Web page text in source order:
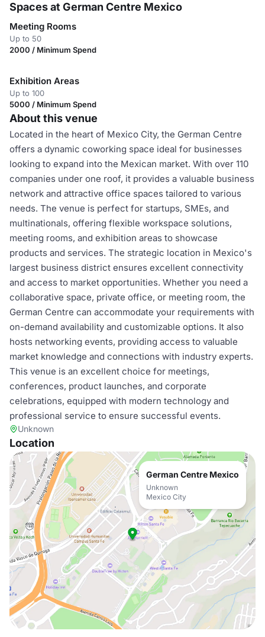
Spaces at German Centre Mexico
Meeting Rooms
Up to 50
2000 / Minimum Spend
Exhibition Areas
Up to 100
5000 / Minimum Spend
About this venue
Located in the heart of Mexico City, the German Centre
offers a dynamic coworking space ideal for businesses
looking to expand into the Mexican market. With over 110
companies under one roof, it provides a valuable business
network and attractive office spaces tailored to various
needs. The venue is perfect for startups, SMEs, and
multinationals, offering flexible workspace solutions,
meeting rooms, and exhibition areas to showcase
products and services. The strategic location in Mexico's
largest business district ensures excellent connectivity
and access to market opportunities. Whether you need a
collaborative space, private office, or meeting room, the
German Centre can accommodate your requirements with
on-demand availability and customizable options. It also
hosts networking events, providing access to valuable
market knowledge and connections with industry experts.
This venue is an excellent choice for meetings,
conferences, product launches, and corporate
celebrations, equipped with modern technology and
professional service to ensure successful events.
Unknown
Location
German Centre Mexico
Unknown
Mexico City